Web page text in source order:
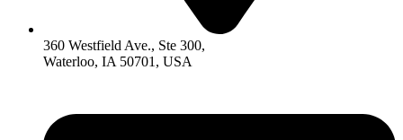
360 Westfield Ave., Ste 300,
Waterloo, IA 50701, USA